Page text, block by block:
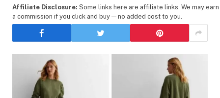
Affiliate Disclosure: Some links here are affiliate links. We may earn
a commission if you click and buy — no added cost to you.